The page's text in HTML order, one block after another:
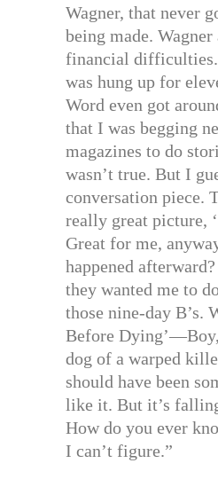
Wagner, that never
being made. Wagner
financial
was hung up for
Word even got
that I was begging
magazines to do
wasn’t true. But I
conversation piece.
really great picture,
Great for me,
happened
they wanted me to
those nine-day B’s.
Before
dog of a warped
should have been
like it. But it’s
How do you ever
I can’t figure.”